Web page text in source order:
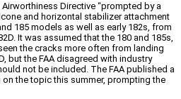
Directive “prompted by a
and horizontal stabilizer attachment
185 models as well as early 182s, from
It was assumed that the 180 and 185s,
the cracks more often from landing
but the FAA disagreed with industry
not be included. The FAA published a
the topic this summer, prompting the